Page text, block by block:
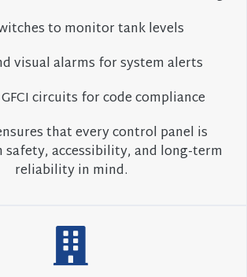
to monitor tank levels
visual alarms for system alerts
circuits for code compliance
that every control panel is
accessibility, and long-term
reliability in mind.